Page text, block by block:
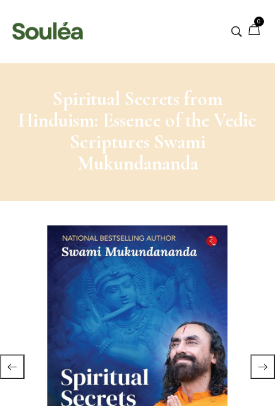
0
Spiritual Secrets from
Hinduism: Essence of the Vedic
Scriptures Swami
Mukundananda